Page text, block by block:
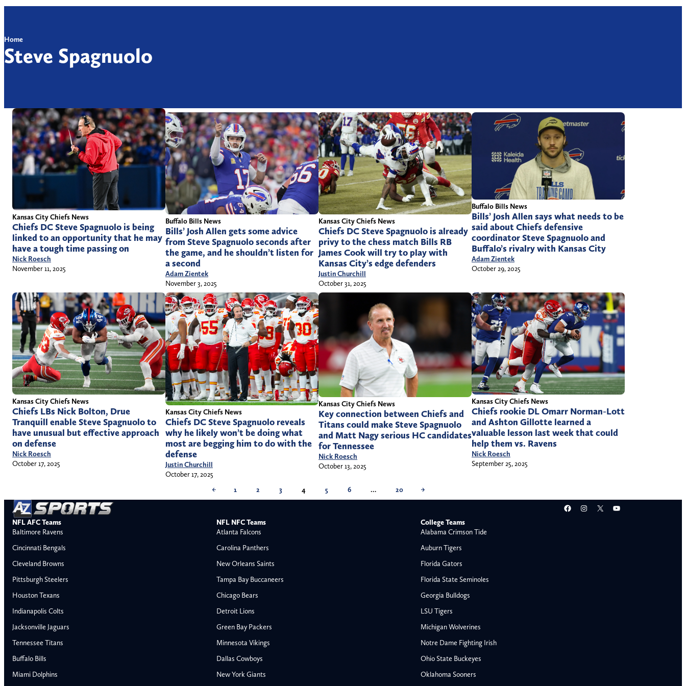
Home
Steve Spagnuolo
Kansas City Chiefs News
Chiefs DC Steve Spagnuolo is being
linked to an opportunity that he may
have a tough time passing on
Nick Roesch
November 11, 2025
Buffalo Bills News
Bills’ Josh Allen gets some advice
from Steve Spagnuolo seconds after
the game, and he shouldn’t listen for
a second
Adam Zientek
November 3, 2025
Kansas City Chiefs News
Chiefs DC Steve Spagnuolo is already
privy to the chess match Bills RB
James Cook will try to play with
Kansas City’s edge defenders
Justin Churchill
October 31, 2025
Buffalo Bills News
Bills’ Josh Allen says what needs to be
said about Chiefs defensive
coordinator Steve Spagnuolo and
Buffalo’s rivalry with Kansas City
Adam Zientek
October 29, 2025
Kansas City Chiefs News
Chiefs LBs Nick Bolton, Drue
Tranquill enable Steve Spagnuolo to
have unusual but effective approach
on defense
Nick Roesch
October 17, 2025
Kansas City Chiefs News
Chiefs DC Steve Spagnuolo reveals
why he likely won’t be doing what
most are begging him to do with the
defense
Justin Churchill
October 17, 2025
Kansas City Chiefs News
Key connection between Chiefs and
Titans could make Steve Spagnuolo
and Matt Nagy serious HC candidates
for Tennessee
Nick Roesch
October 13, 2025
Kansas City Chiefs News
Chiefs rookie DL Omarr Norman-Lott
and Ashton Gillotte learned a
valuable lesson last week that could
help them vs. Ravens
Nick Roesch
September 25, 2025
← 1 2 3 4 5 6 … 20 →
Facebook
Instagram
X YouTube
NFL AFC Teams
Baltimore Ravens
Cincinnati Bengals
Cleveland Browns
Pittsburgh Steelers
Houston Texans
Indianapolis Colts
Jacksonville Jaguars
Tennessee Titans
Buffalo Bills
Miami Dolphins
NFL NFC Teams
Atlanta Falcons
Carolina Panthers
New Orleans Saints
Tampa Bay Buccaneers
Chicago Bears
Detroit Lions
Green Bay Packers
Minnesota Vikings
Dallas Cowboys
New York Giants
College Teams
Alabama Crimson Tide
Auburn Tigers
Florida Gators
Florida State Seminoles
Georgia Bulldogs
LSU Tigers
Michigan Wolverines
Notre Dame Fighting Irish
Ohio State Buckeyes
Oklahoma Sooners